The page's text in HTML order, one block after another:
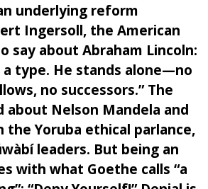
underlying reform
Ingersoll, the American
say about Abraham Lincoln:
a type. He stands alone—no
no successors.” The
about Nelson Mandela and
the Yoruba ethical parlance,
leaders. But being an
with what Goethe calls “a